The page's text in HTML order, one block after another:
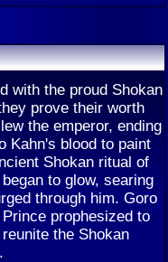
with the proud Shokan
prove their worth
the emperor, ending
Kahn's blood to paint
Shokan ritual of
to glow, searing
through him. Goro
prophesized to
the Shokan